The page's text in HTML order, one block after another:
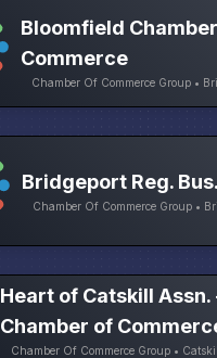
Bloomfield
Commerce
Chamber Of Commerce Group •
Bridgeport Reg.
Chamber Of Commerce Group •
Heart of Catskill Assn.
Chamber of
Chamber Of Commerce Group •